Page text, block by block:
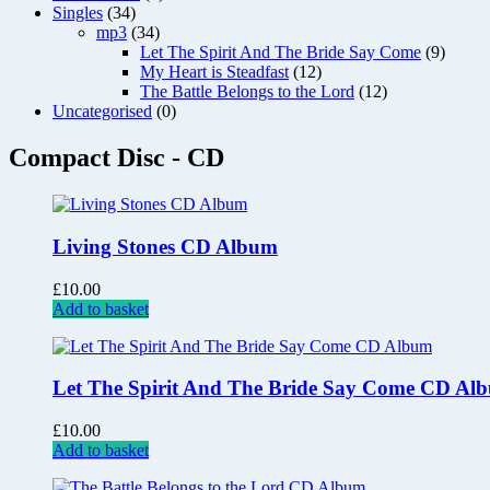
Singles (34)
mp3 (34)
Let The Spirit And The Bride Say Come (9)
My Heart is Steadfast (12)
The Battle Belongs to the Lord (12)
Uncategorised (0)
Compact Disc - CD
Living Stones CD Album
£10.00
Add to basket
Let The Spirit And The Bride Say Come CD
£10.00
Add to basket